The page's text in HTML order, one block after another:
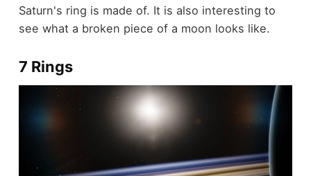
Saturn's ring is made of. It is also interesting to
see what a broken piece of a moon looks like.
7 Rings